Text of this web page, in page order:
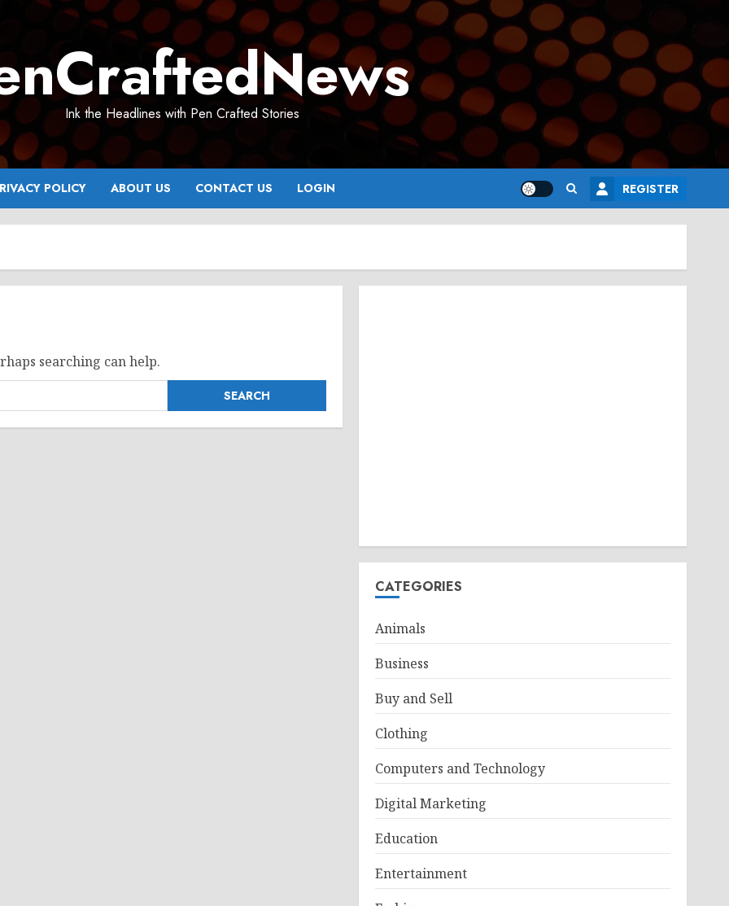
Ink the Headlines with Pen Crafted Stories
POLICY ABOUT US CONTACT US LOGIN REGISTER
searching can help.
CATEGORIES
Animals
Business
Buy and Sell
Clothing
Computers and Technology
Digital Marketing
Education
Entertainment